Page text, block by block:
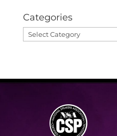
Categories
Categories